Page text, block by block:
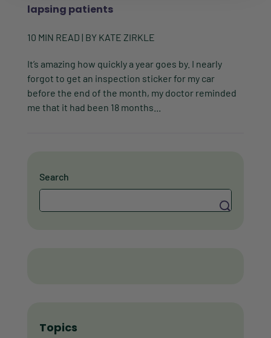
lapsing patients
10 MIN READ | BY KATE ZIRKLE
It’s amazing how quickly a year goes by. I nearly
forgot to get an inspection sticker for my car
before the end of the month, my doctor reminded
me that it had been 18 months...
Search
Topics